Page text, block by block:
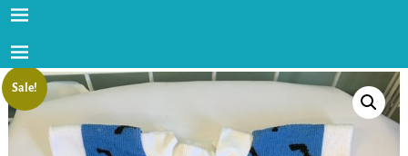
Sale!